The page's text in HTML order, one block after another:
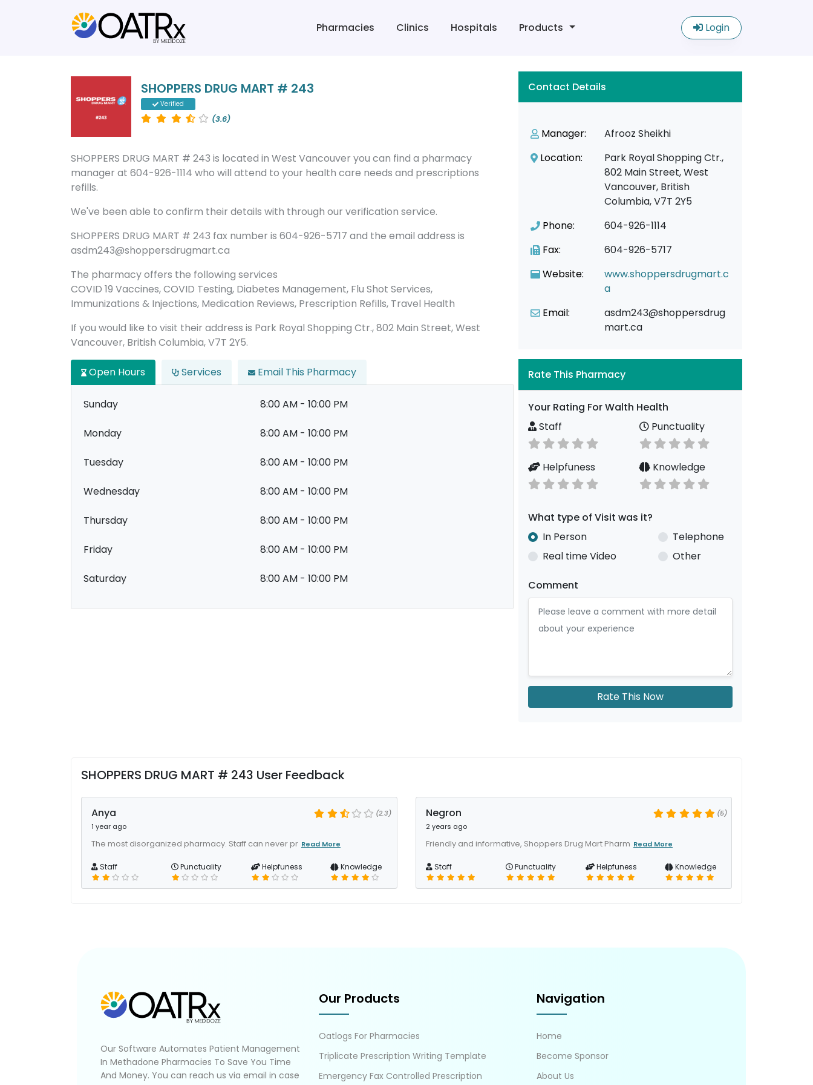
Pharmacies Clinics Hospitals Products Login
SHOPPERS DRUG MART # 243
Verified
(3.6)
SHOPPERS DRUG MART # 243 is located in West Vancouver you can find a pharmacy
manager at 604-926-1114 who will attend to your health care needs and prescriptions
refills.
We've been able to confirm their details with through our verification service.
SHOPPERS DRUG MART # 243 fax number is 604-926-5717 and the email address is
asdm243@shoppersdrugmart.ca
The pharmacy offers the following services
COVID 19 Vaccines, COVID Testing, Diabetes Management, Flu Shot Services,
Immunizations & Injections, Medication Reviews, Prescription Refills, Travel Health
If you would like to visit their address is Park Royal Shopping Ctr., 802 Main Street, West
Vancouver, British Columbia, V7T 2Y5.
Open Hours Services Email This Pharmacy
Sunday 8:00 AM - 10:00 PM
Monday 8:00 AM - 10:00 PM
Tuesday 8:00 AM - 10:00 PM
Wednesday 8:00 AM - 10:00 PM
Thursday 8:00 AM - 10:00 PM
Friday 8:00 AM - 10:00 PM
Saturday 8:00 AM - 10:00 PM
Contact Details
Manager:
Afrooz Sheikhi
Location:
Park Royal Shopping Ctr.,
802 Main Street, West
Vancouver, British
Columbia, V7T 2Y5
Phone:
604-926-1114
Fax:
604-926-5717
Website:
www.shoppersdrugmart.c
a
Email:
asdm243@shoppersdrug
mart.ca
Rate This Pharmacy
Your Rating For Walth Health
Staff
Punctuality
Helpfuness Knowledge
What type of Visit was it?
In Person
Telephone
Real time Video
Other
Comment
Rate This Now
SHOPPERS DRUG MART # 243 User Feedback
Anya
1 year ago
(2.3)
The most disorganized pharmacy. Staff can never pr Read More
Staff Punctuality Helpfuness Knowledge
Negron
2 years ago
(5)
Friendly and informative, Shoppers Drug Mart Pharm Read More
Staff Punctuality Helpfuness Knowledge
Our Software Automates Patient Management
In Methadone Pharmacies To Save You Time
And Money. You can reach us via email in case
Our Products
Oatlogs For Pharmacies
Triplicate Prescription Writing Template
Emergency Fax Controlled Prescription
Navigation
Home
Become Sponsor
About Us